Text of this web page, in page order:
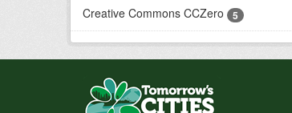
Creative Commons CCZero
5